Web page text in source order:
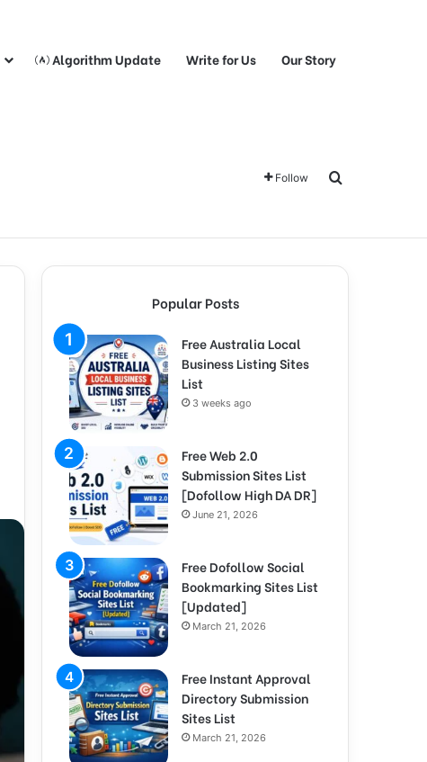
Algorithm Update Write for Us Our Story
Follow Search for
Popular Posts
Free Australia Local
Business Listing Sites
List
3 weeks ago
Free Web 2.0
Submission Sites List
[Dofollow High DA DR]
June 21, 2026
Free Dofollow Social
Bookmarking Sites List
[Updated]
March 21, 2026
Free Instant Approval
Directory Submission
Sites List
March 21, 2026